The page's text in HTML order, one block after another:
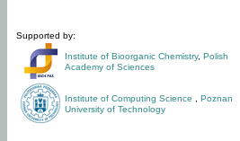
Supported by:
Institute of Bioorganic Chemistry, Polish
Academy of Sciences
Institute of Computing Science
Poznan
University of Technology